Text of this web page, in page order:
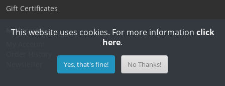
Gift Certificates
My Account
This website uses cookies. For more information click
here.
Yes, that's fine! No Thanks!